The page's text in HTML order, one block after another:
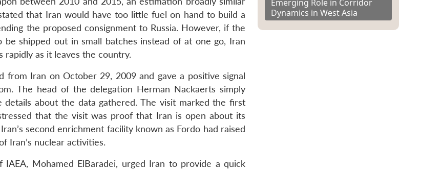
that Iran would have too little fuel on hand to build a
the proposed consignment to Russia. However, if the
shipped out in small batches instead of at one go, Iran
as it leaves the country.
Iran on October 29, 2009 and gave a positive signal
The head of the delegation Herman Nackaerts simply
about the data gathered. The visit marked the first
that the visit was proof that Iran is open about its
second enrichment facility known as Fordo had raised
Iran’s nuclear activities.
Mohamed ElBaradei, urged Iran to provide a quick
Emerging Role in Corridor
Dynamics in West Asia